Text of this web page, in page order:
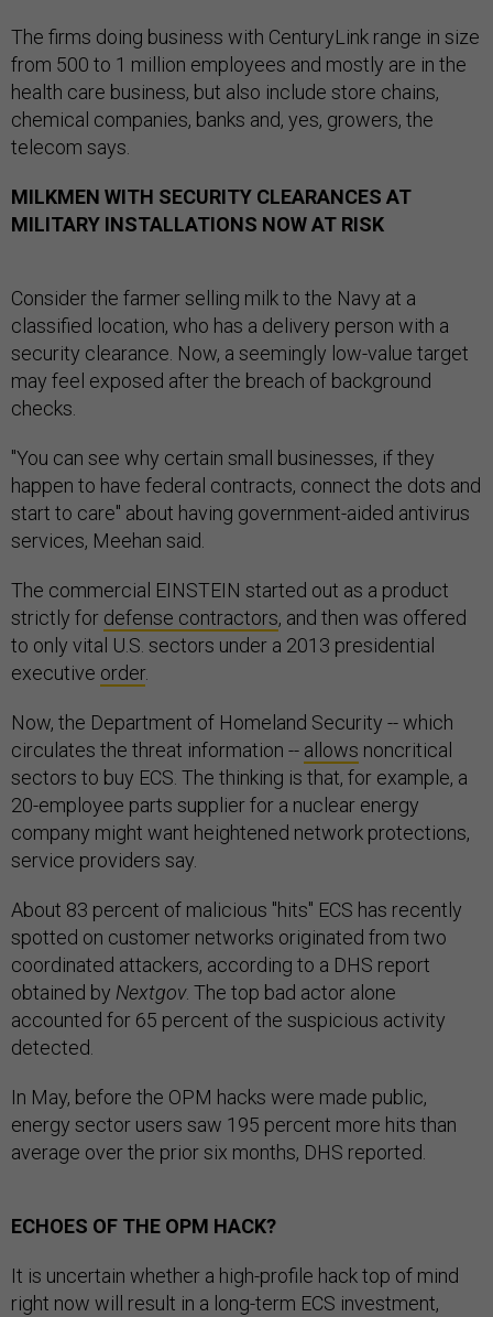
The firms doing business with CenturyLink range in size
from 500 to 1 million employees and mostly are in the
health care business, but also include store chains,
chemical companies, banks and, yes, growers, the
telecom says.
MILKMEN WITH SECURITY CLEARANCES AT
MILITARY INSTALLATIONS NOW AT RISK
Consider the farmer selling milk to the Navy at a
classified location, who has a delivery person with a
security clearance. Now, a seemingly low-value target
may feel exposed after the breach of background
checks.
"You can see why certain small businesses, if they
happen to have federal contracts, connect the dots and
start to care" about having government-aided antivirus
services, Meehan said.
The commercial EINSTEIN started out as a product
strictly for defense contractors, and then was offered
to only vital U.S. sectors under a 2013 presidential
executive order.
Now, the Department of Homeland Security -- which
circulates the threat information -- allows noncritical
sectors to buy ECS. The thinking is that, for example, a
20-employee parts supplier for a nuclear energy
company might want heightened network protections,
service providers say.
About 83 percent of malicious "hits" ECS has recently
spotted on customer networks originated from two
coordinated attackers, according to a DHS report
obtained by Nextgov. The top bad actor alone
accounted for 65 percent of the suspicious activity
detected.
In May, before the OPM hacks were made public,
energy sector users saw 195 percent more hits than
average over the prior six months, DHS reported.
ECHOES OF THE OPM HACK?
It is uncertain whether a high-profile hack top of mind
right now will result in a long-term ECS investment,